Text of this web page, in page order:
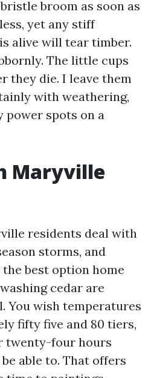
broom as soon as
yet any stiff
alive will tear timber.
The little cups
they die. I leave them
with weathering,
power spots on a
Maryville
residents deal with
storms, and
the best option home
cedar are
You wish temperatures
fifty five and 80 tiers,
twenty-four hours
able to. That offers